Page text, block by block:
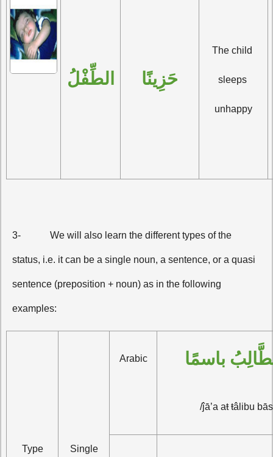
الطِّفْلُ حَزِينًا
The child
sleeps
unhappy
3- We will also learn the different types of the
status, i.e. it can be a single noun, a sentence, or a quasi
sentence (preposition + noun) as in the following
examples:
Type Single
Arabic باسمًا
/ĵā’a aŧ ŧâlibu